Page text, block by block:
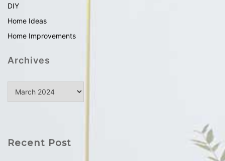
DIY
Home Ideas
Home Improvements
Archives
Recent Post